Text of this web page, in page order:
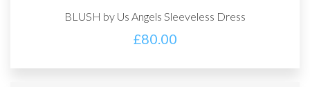
BLUSH by Us Angels Sleeveless Dress
£80.00